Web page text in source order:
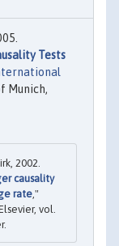
Tests
Munich,
2002.
causality
rate,"
vol.